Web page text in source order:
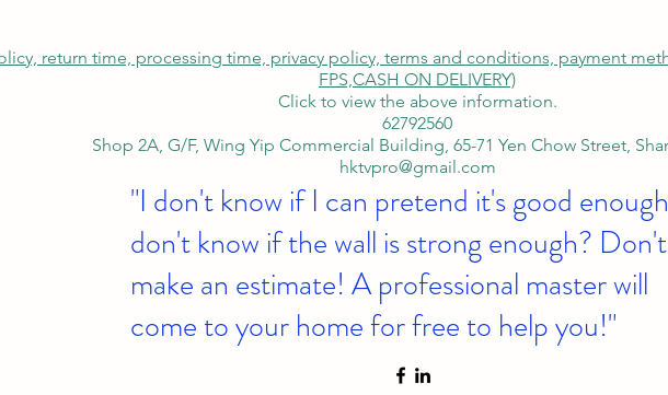
return time, processing time, privacy policy, terms and conditions, payment
FPS,CASH ON DELIVERY)
Click to view the above information.
62792560
Shop 2A, G/F, Wing Yip Commercial Building, 65-71 Yen Chow Street,
hktvpro@gmail.com
"I don't know if I can pretend it's good
don't know if the wall is strong enough? Don't
make an estimate! A professional master will
come to your home for free to help you!"